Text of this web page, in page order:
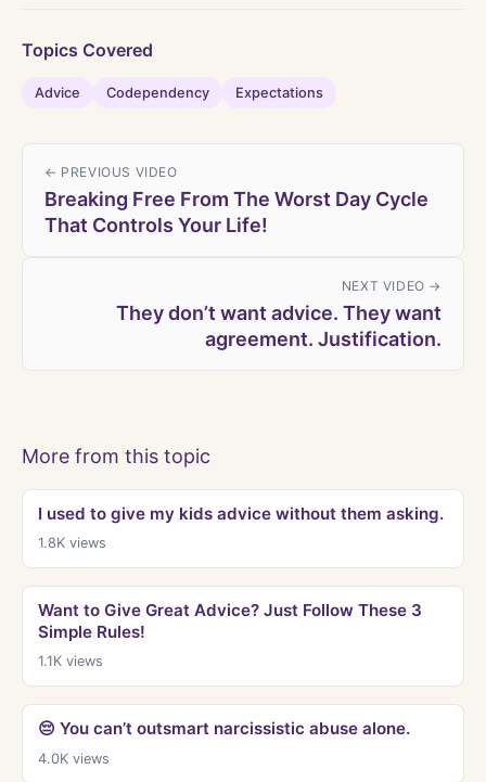
Topics Covered
Advice Codependency Expectations
← PREVIOUS VIDEO
Breaking Free From The Worst Day Cycle
That Controls Your Life!
NEXT VIDEO →
They don’t want advice. They want
agreement. Justification.
More from this topic
I used to give my kids advice without them asking.
1.8Kviews
Want to Give Great Advice? Just Follow These 3
Simple Rules!
1.1Kviews
😔 You can’t outsmart narcissistic abuse alone.
4.0Kviews